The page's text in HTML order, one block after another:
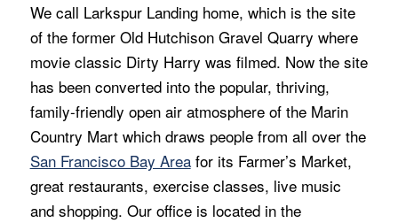
We call Larkspur Landing home, which is the site
of the former Old Hutchison Gravel Quarry where
movie classic Dirty Harry was filmed. Now the site
has been converted into the popular, thriving,
family-friendly open air atmosphere of the Marin
Country Mart which draws people from all over the
San Francisco Bay Areafor its Farmer’s Market,
great restaurants, exercise classes, live music
and shopping. Our office is located in the